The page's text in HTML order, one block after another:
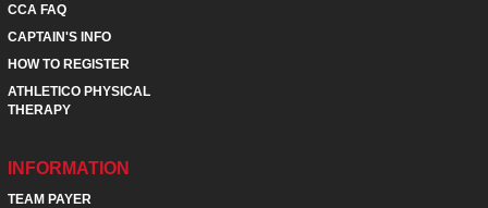
CCA FAQ
CAPTAIN'S INFO
HOW TO REGISTER
ATHLETICO PHYSICAL
THERAPY
INFORMATION
TEAM PAYER